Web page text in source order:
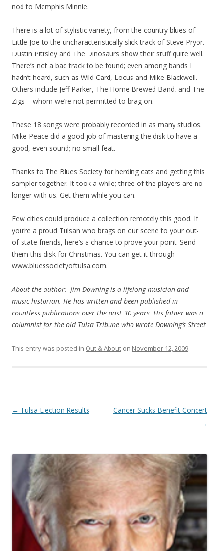
nod to Memphis Minnie.
There is a lot of stylistic variety, from the country blues of
Little Joe to the uncharacteristically slick track of Steve Pryor.
Dustin Pittsley and The Dinosaurs show their stuff quite well.
There’s not a bad track to be found; even among bands I
hadn’t heard, such as Wild Card, Locus and Mike Blackwell.
Others include Jeff Parker, The Home Brewed Band, and The
Zigs – whom we’re not permitted to brag on.
These 18 songs were probably recorded in as many studios.
Mike Peace did a good job of mastering the disk to have a
good, even sound; no small feat.
Thanks to The Blues Society for herding cats and getting this
sampler together. It took a while; three of the players are no
longer with us. Get them while you can.
Few cities could produce a collection remotely this good. If
you‘re a proud Tulsan who brags on our scene to your out-
of-state friends, here’s a chance to prove your point. Send
them this disk for Christmas. You can get it through
www.bluessocietyoftulsa.com.
About the author: Jim Downing is a lifelong musician and
music historian. He has written and been published in
countless publications over the past 30 years. His father was a
columnist for the old Tulsa Tribune who wrote Downing’s Street
This entry was posted in Out & About on November 12, 2009.
Post navigation
← Tulsa Election Results
Cancer Sucks Benefit Concert
→